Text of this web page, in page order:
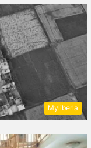
Myliberla